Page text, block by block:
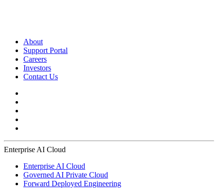
About
Support Portal
Careers
Investors
Contact Us
Enterprise AI Cloud
Enterprise AI Cloud
Governed AI Private Cloud
Forward Deployed Engineering